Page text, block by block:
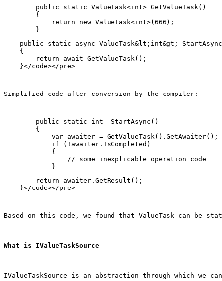
        public static ValueTask<int> GetValueTask()
        {
            return new ValueTask<int>(666);
public static async ValueTask&lt;int&gt;
    {
        return await GetValueTask();
Simplified code after conversion by the compiler:
        public static int _StartAsync()
        {
            var awaiter = GetValueTask().GetAwaiter();
            if (!awaiter.IsCompleted)
            {
                // some inexplicable operation code
        return awaiter.GetResult();
Based on this code, we found that ValueTask can be
What is IValueTaskSource
IValueTaskSource is an abstraction through which we